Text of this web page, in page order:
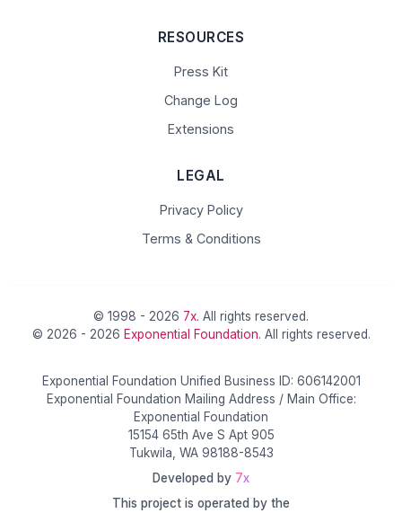
RESOURCES
Press Kit
Change Log
Extensions
LEGAL
Privacy Policy
Terms & Conditions
© 1998 - 2026 7x. All rights reserved.
© 2026 - 2026 Exponential Foundation. All rights reserved.
Exponential Foundation Unified Business ID: 606142001
Exponential Foundation Mailing Address / Main Office:
Exponential Foundation
15154 65th Ave S Apt 905
Tukwila, WA 98188-8543
Developed by 7x
This project is operated by the